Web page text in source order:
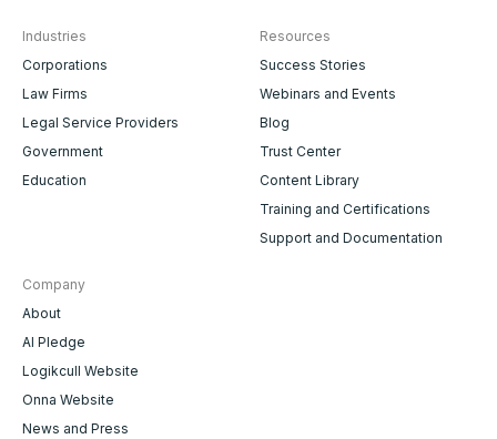
Industries
Corporations
Law Firms
Legal Service Providers
Government
Education
Resources
Success Stories
Webinars and Events
Blog
Trust Center
Content Library
Training and Certifications
Support and Documentation
Company
About
AI Pledge
Logikcull Website
Onna Website
News and Press